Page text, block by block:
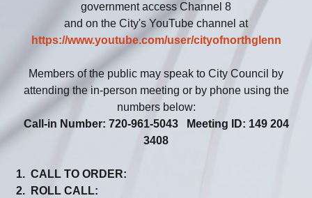
government access Channel 8
and on the City's YouTube channel at
https://www.youtube.com/user/cityofnorthglenn
Members of the public may speak to City Council by
attending the in-person meeting or by phone using the
numbers below:
Call-in Number: 720-961-5043 Meeting ID: 149 204
3408
1. CALL TO ORDER:
2. ROLL CALL: